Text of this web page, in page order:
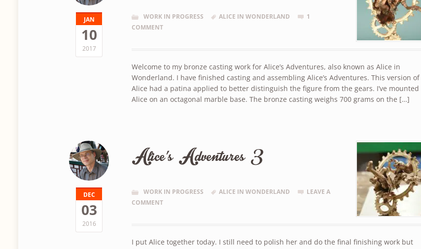
JAN
10
2017
WORK IN PROGRESS ALICE IN WONDERLAND
1
COMMENT
Welcome to my bronze casting work for Alice’s Adventures, also known as Alice in
Wonderland. I have finished casting and assembling Alice’s Adventures. This version of
Alice had a patina applied to better distinguish the figure from the gears. I’ve mounted
Alice on an octagonal marble base. The bronze casting weighs 700 grams on the […]
DEC
03
2016
Alice’s Adventures 3
WORK IN PROGRESS ALICE IN WONDERLAND
LEAVE A
COMMENT
I put Alice together today. I still need to polish her and do the final finishing work but